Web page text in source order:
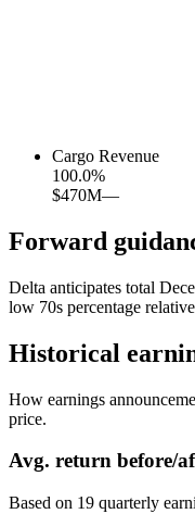
Cargo Revenue
100.0%
$470M—
Forward
Delta anticipates total
low 70s percentage
Historical
How earnings
price.
Avg. return before/
Based on 19 quarterly